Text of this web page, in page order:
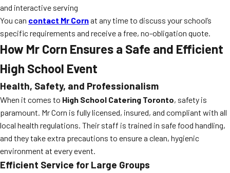
and interactive serving
You can contact Mr Cornat any time to discuss your school’s
specific requirements and receive a free, no-obligation quote.
How Mr Corn Ensures a Safe and Efficient
High School Event
Health, Safety, and Professionalism
When it comes to High School Catering Toronto, safety is
paramount. Mr Corn is fully licensed, insured, and compliant with all
local health regulations. Their staff is trained in safe food handling,
and they take extra precautions to ensure a clean, hygienic
environment at every event.
Efficient Service for Large Groups